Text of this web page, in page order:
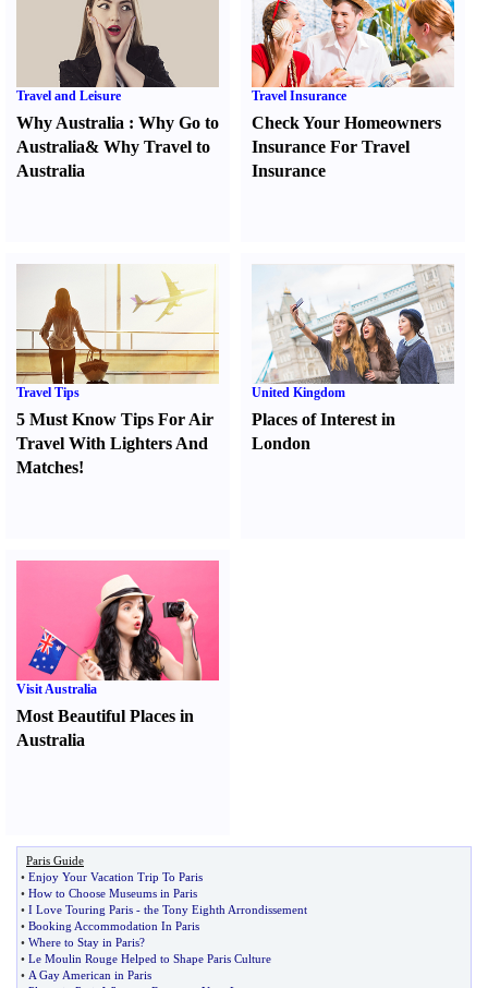
Travel and Leisure
Why Australia : Why Go to
Australia& Why Travel to
Australia
Travel Insurance
Check Your Homeowners
Insurance For Travel
Insurance
Travel Tips
5 Must Know Tips For Air
Travel With Lighters And
Matches!
United Kingdom
Places of Interest in
London
Visit Australia
Most Beautiful Places in
Australia
Paris Guide
• Enjoy Your Vacation Trip To Paris
• How to Choose Museums in Paris
• I Love Touring Paris - the Tony Eighth Arrondissement
• Booking Accommodation In Paris
• Where to Stay in Paris?
• Le Moulin Rouge Helped to Shape Paris Culture
• A Gay American in Paris